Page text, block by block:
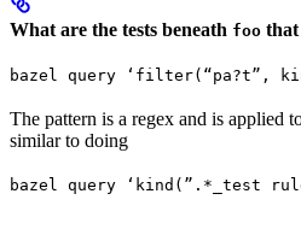
What are the tests beneath foo that
bazel query ‘filter(“pa?t”,
The pattern is a regex and is applied
similar to doing
bazel query ‘kind(”.*_test